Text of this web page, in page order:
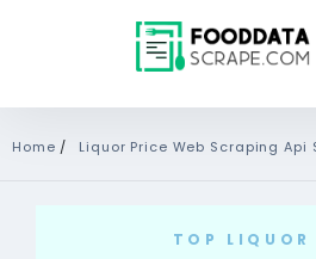
Home / Liquor Price Web Scraping Api
TOP LIQUOR